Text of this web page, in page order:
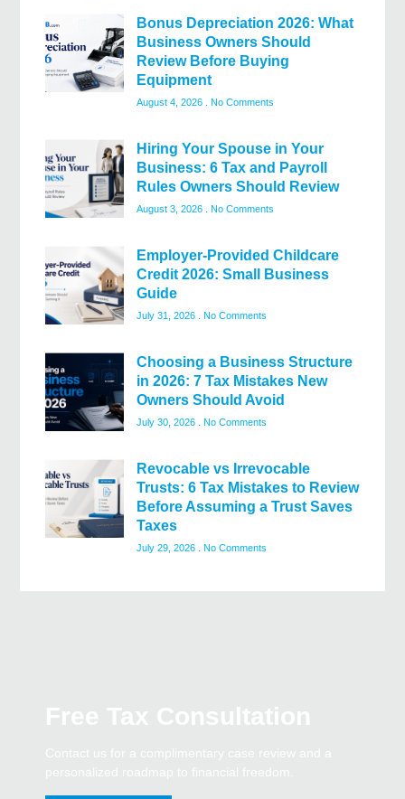
Bonus Depreciation 2026: What
Business Owners Should
Review Before Buying
Equipment
August 4, 2026 No Comments
Hiring Your Spouse in Your
Business: 6 Tax and Payroll
Rules Owners Should Review
August 3, 2026 No Comments
Employer-Provided Childcare
Credit 2026: Small Business
Guide
July 31, 2026 No Comments
Choosing a Business Structure
in 2026: 7 Tax Mistakes New
Owners Should Avoid
July 30, 2026 No Comments
Revocable vs Irrevocable
Trusts: 6 Tax Mistakes to Review
Before Assuming a Trust Saves
Taxes
July 29, 2026 No Comments